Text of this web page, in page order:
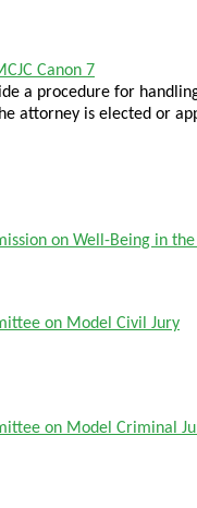
Canon 7
a procedure for
attorney is elected or
on Well-Being in
on Model Civil Jury
on Model Criminal